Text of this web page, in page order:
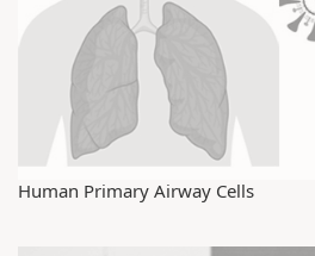
Human Primary Airway Cells